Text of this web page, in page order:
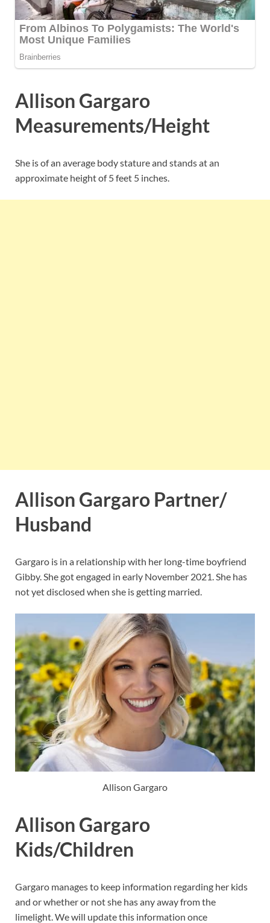
Allison Gargaro
Measurements/Height
She is of an average body stature and stands at an
approximate height of 5 feet 5 inches.
Allison Gargaro Partner/
Husband
Gargaro is in a relationship with her long-time boyfriend
Gibby. She got engaged in early November 2021. She has
not yet disclosed when she is getting married.
Allison Gargaro
Allison Gargaro
Kids/Children
Gargaro manages to keep information regarding her kids
and or whether or not she has any away from the
limelight. We will update this information once